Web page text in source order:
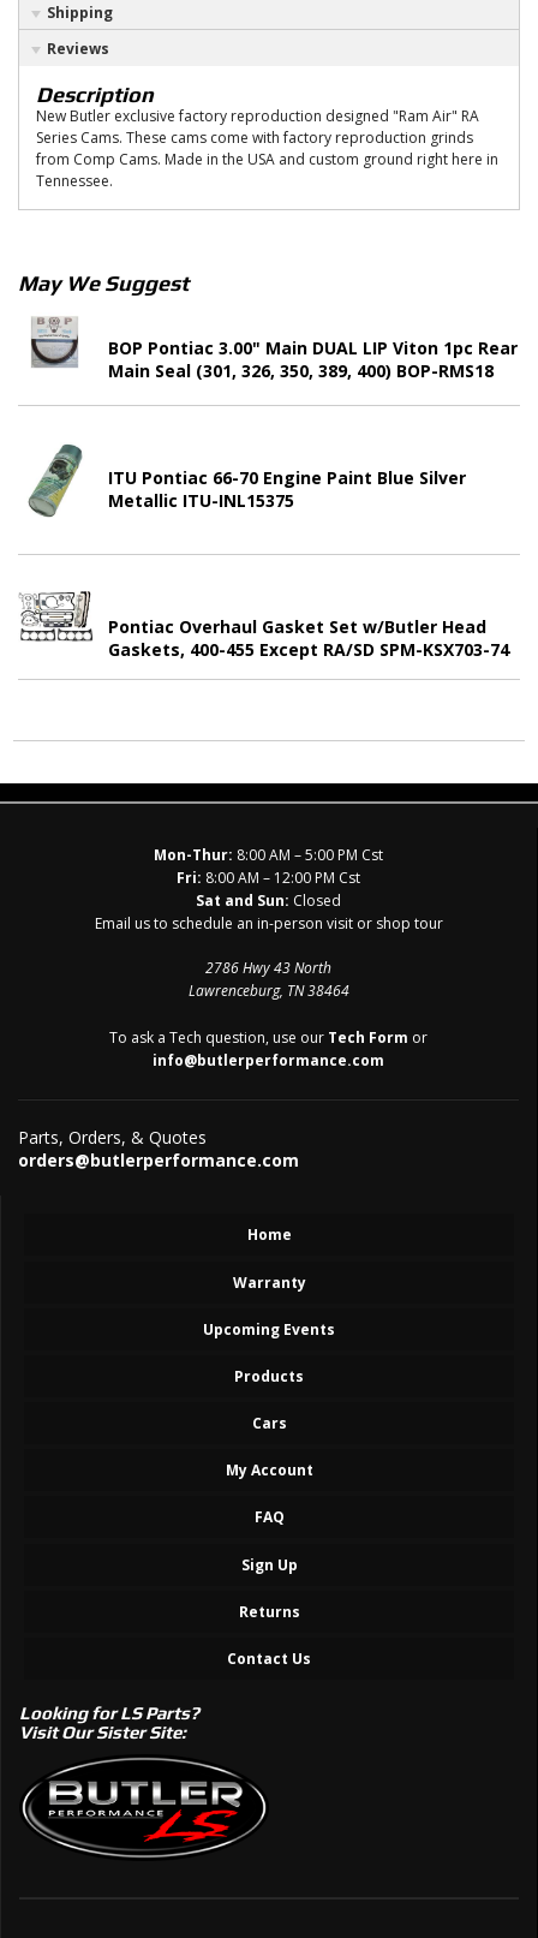
Shipping
Reviews
Description
New Butler exclusive factory reproduction designed "Ram Air" RA
Series Cams. These cams come with factory reproduction grinds
from Comp Cams. Made in the USA and custom ground right here in
Tennessee.
May We Suggest
BOP Pontiac 3.00" Main DUAL LIP Viton 1pc Rear
Main Seal (301, 326, 350, 389, 400) BOP-RMS18
ITU Pontiac 66-70 Engine Paint Blue Silver
Metallic ITU-INL15375
Pontiac Overhaul Gasket Set w/Butler Head
Gaskets, 400-455 Except RA/SD SPM-KSX703-74
Mon-Thur: 8:00 AM – 5:00 PM Cst
Fri: 8:00 AM – 12:00 PM Cst
Sat and Sun: Closed
Email us to schedule an in-person visit or shop tour
2786 Hwy 43 North
Lawrenceburg, TN 38464
To ask a Tech question, use our Tech Form or
info@butlerperformance.com
Parts, Orders, & Quotes
orders@butlerperformance.com
Home
Warranty
Upcoming Events
Products
Cars
My Account
FAQ
Sign Up
Returns
Contact Us
Looking for LS Parts?
Visit Our Sister Site: